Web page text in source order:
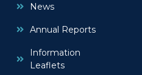
News
Annual Reports
Information
Leaflets